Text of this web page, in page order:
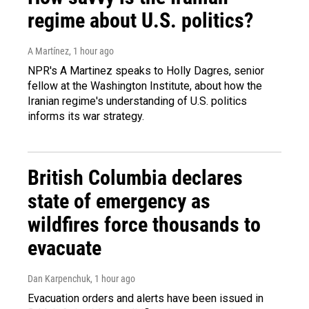
regime about U.S. politics?
A Martínez, 1 hour ago
NPR's A Martinez speaks to Holly Dagres, senior
fellow at the Washington Institute, about how the
Iranian regime's understanding of U.S. politics
informs its war strategy.
British Columbia declares
state of emergency as
wildfires force thousands to
evacuate
Dan Karpenchuk, 1 hour ago
Evacuation orders and alerts have been issued in